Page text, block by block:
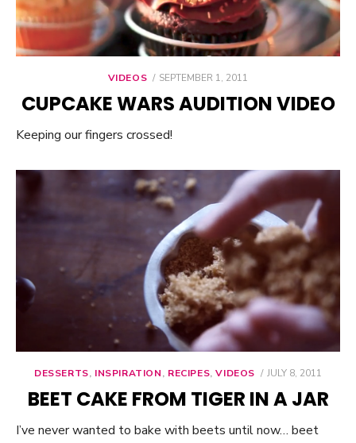
VIDEOS
POSTED
SEPTEMBER 1, 2011
CUPCAKE WARS AUDITION VIDEO
Keeping our fingers crossed!
DESSERTS, INSPIRATION, RECIPES,VIDEOS
POSTED
JULY 8, 2011
BEET CAKE FROM TIGER IN A JAR
I’ve never wanted to bake with beets until now… beet